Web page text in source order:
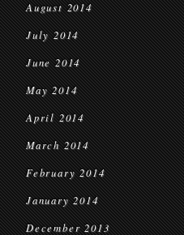
August 2014
July 2014
June 2014
May 2014
April 2014
March 2014
February 2014
January 2014
December 2013